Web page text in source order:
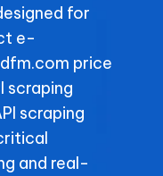
for
e-
price
scraping
scraping
and real-